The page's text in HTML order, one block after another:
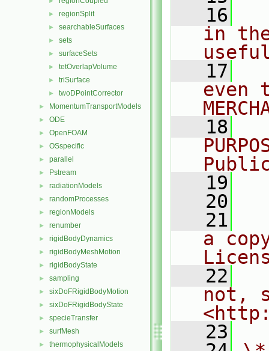
► regionSplit
► searchableSurfaces
► sets
► surfaceSets
► tetOverlapVolume
► triSurface
► twoDPointCorrector
► MomentumTransportModels
► ODE
► OpenFOAM
► OSspecific
► parallel
► Pstream
► radiationModels
► randomProcesses
► regionModels
► renumber
► rigidBodyDynamics
► rigidBodyMeshMotion
► rigidBodyState
► sampling
► sixDoFRigidBodyMotion
► sixDoFRigidBodyState
► specieTransfer
► surfMesh
► thermophysicalModels
   16
in
   17
even
   18
   19
   20
   21
a
   22
not,
   23